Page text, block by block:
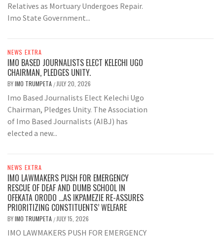
Relatives as Mortuary Undergoes Repair.
Imo State Government...
NEWS EXTRA
IMO BASED JOURNALISTS ELECT KELECHI UGO
CHAIRMAN, PLEDGES UNITY.
BYIMO TRUMPETA / JULY 20, 2026
Imo Based Journalists Elect Kelechi Ugo
Chairman, Pledges Unity. The Association
of Imo Based Journalists (AIBJ) has
elected a new...
NEWS EXTRA
IMO LAWMAKERS PUSH FOR EMERGENCY
RESCUE OF DEAF AND DUMB SCHOOL IN
OFEKATA ORODO …AS IKPAMEZIE RE-ASSURES
PRIORITIZING CONSTITUENTS’ WELFARE
BYIMO TRUMPETA / JULY 15, 2026
IMO LAWMAKERS PUSH FOR EMERGENCY